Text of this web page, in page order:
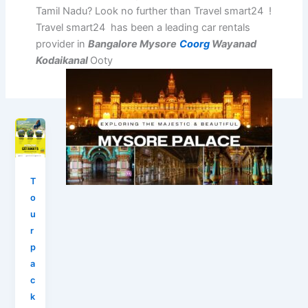
Tamil Nadu? Look no further than Travel smart24 !
Travel smart24 has been a leading car rentals
provider in Bangalore Mysore CoorgWayanad
Kodaikanal Ooty
T
o
u
r
p
a
c
k